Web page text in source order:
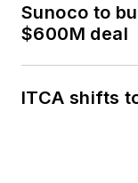
Sunoco to
$600M deal
ITCA shifts